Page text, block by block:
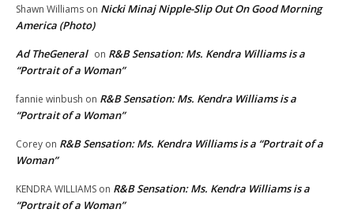
Shawn Williams on Nicki Minaj Nipple-Slip Out On Good Morning
America (Photo)
Ad TheGeneral on R&B Sensation: Ms. Kendra Williams is a
“Portrait of a Woman”
fannie winbush on R&B Sensation: Ms. Kendra Williams is a
“Portrait of a Woman”
Corey on R&B Sensation: Ms. Kendra Williams is a “Portrait of a
Woman”
KENDRA WILLIAMS on R&B Sensation: Ms. Kendra Williams is a
“Portrait of a Woman”